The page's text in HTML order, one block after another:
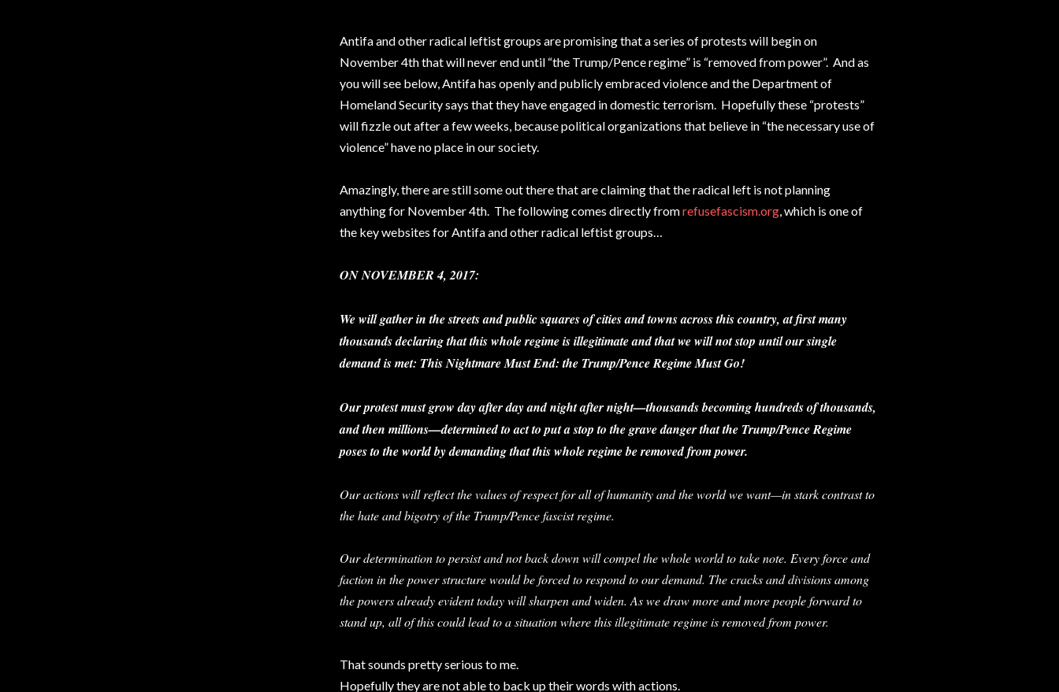
Antifa and other radical leftist groups are promising that a series of protests will begin on
November 4th that will never end until “the Trump/Pence regime” is “removed from power”. And as
you will see below, Antifa has openly and publicly embraced violence and the Department of
Homeland Security says that they have engaged in domestic terrorism. Hopefully these “protests”
will fizzle out after a few weeks, because political organizations that believe in “the necessary use of
violence” have no place in our society.
Amazingly, there are still some out there that are claiming that the radical left is not planning
anything for November 4th. The following comes directly fromrefusefascism.org, which is one of
the key websites for Antifa and other radical leftist groups…
ON NOVEMBER 4, 2017:
We will gather in the streets and public squares of cities and towns across this country, at first many
thousands declaring that this whole regime is illegitimate and that we will not stop until our single
demand is met: This Nightmare Must End: the Trump/Pence Regime Must Go!
Our protest must grow day after day and night after night—thousands becoming hundreds of thousands,
and then millions—determined to act to put a stop to the grave danger that the Trump/Pence Regime
poses to the world by demanding that this whole regime be removed from power.
Our actions will reflect the values of respect for all of humanity and the world we want—in stark contrast to
the hate and bigotry of the Trump/Pence fascist regime.
Our determination to persist and not back down will compel the whole world to take note. Every force and
faction in the power structure would be forced to respond to our demand. The cracks and divisions among
the powers already evident today will sharpen and widen. As we draw more and more people forward to
stand up, all of this could lead to a situation where this illegitimate regime is removed from power.
That sounds pretty serious to me.
Hopefully they are not able to back up their words with actions.